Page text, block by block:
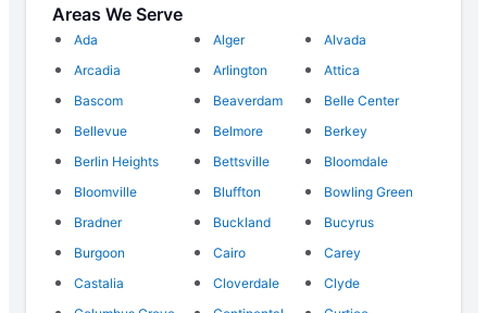
Areas We Serve
Ada Alger
Alvada
Arcadia
Arlington
Attica
Bascom
Beaverdam
Belle Center
Bellevue
Belmore
Berkey
Berlin Heights
Bettsville
Bloomdale
Bloomville
Bluffton
Bowling Green
Bradner
Buckland
Bucyrus
Burgoon
Cairo
Carey
Castalia
Cloverdale
Clyde